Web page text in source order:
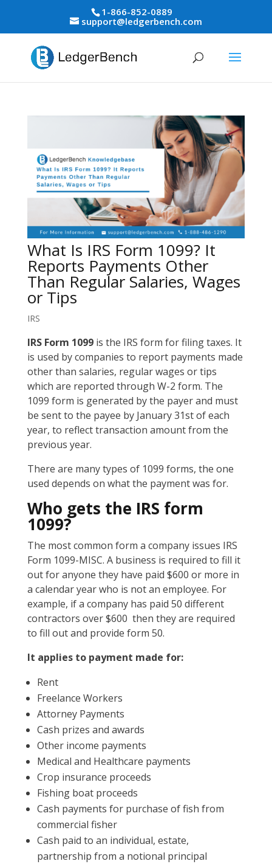
1-866-852-0889
support@ledgerbench.com
What Is IRS Form 1099? It
Reports Payments Other
Than Regular Salaries, Wages
or Tips
IRS
IRS Form 1099is the IRS form for filing taxes. It
is used by companies to report payments made
other than salaries, regular wages or tips
which are reported through W-2 form. The
1099 form is generated by the payer and must
be sent to the payee by January 31st of each
year, to reflect transaction amount from the
previous year.
There are many types of 1099 forms, the one
used depends on what the payment was for.
Who gets the IRS form
1099?
The most common form a company issues IRS
Form 1099-MISC. A business is required to fill it
out for anyone they have paid $600 or more in
a calendar year who is not an employee. For
example, if a company has paid 50 different
contractors over $600 then they are required
to fill out and provide form 50.
It applies to payment made for:
Rent
Freelance Workers
Attorney Payments
Cash prizes and awards
Other income payments
Medical and Healthcare payments
Crop insurance proceeds
Fishing boat proceeds
Cash payments for purchase of fish from
commercial fisher
Cash paid to an individual, estate,
partnership from a notional principal